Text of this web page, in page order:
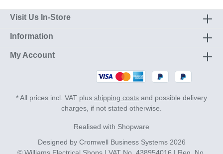
Visit Us In-Store
Information
My Account
* All prices incl. VAT plus shipping costs and possible delivery
charges, if not stated otherwise.
Realised with Shopware
Designed by Cromwell Business Systems2026